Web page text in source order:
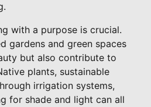
with a purpose is crucial.
gardens and green spaces
but also contribute to
plants, sustainable
irrigation systems,
for shade and light can all